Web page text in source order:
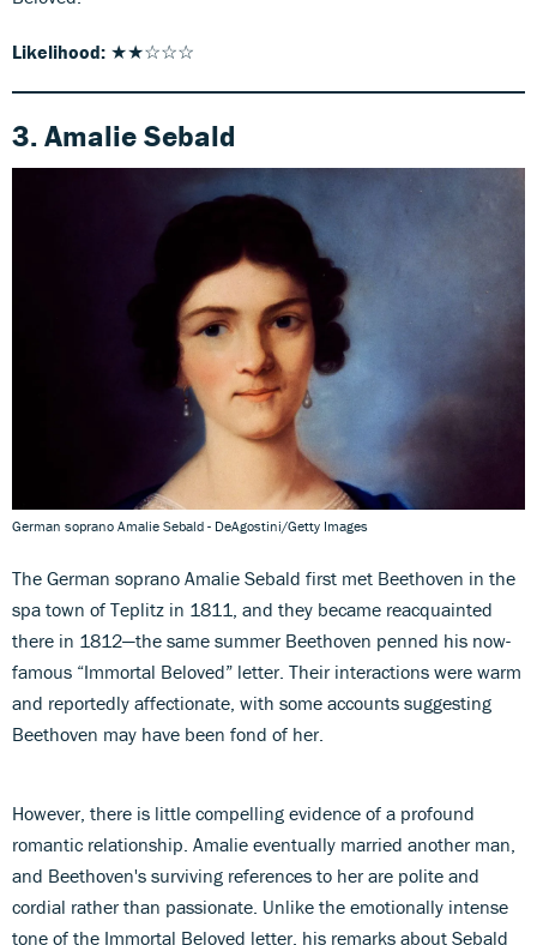
Likelihood: ★★☆☆☆
3. Amalie Sebald
German soprano Amalie Sebald - DeAgostini/Getty Images
The German soprano Amalie Sebald first met Beethoven in the
spa town of Teplitz in 1811, and they became reacquainted
there in 1812—the same summer Beethoven penned his now-
famous “Immortal Beloved” letter. Their interactions were warm
and reportedly affectionate, with some accounts suggesting
Beethoven may have been fond of her.
However, there is little compelling evidence of a profound
romantic relationship. Amalie eventually married another man,
and Beethoven's surviving references to her are polite and
cordial rather than passionate. Unlike the emotionally intense
tone of the Immortal Beloved letter, his remarks about Sebald